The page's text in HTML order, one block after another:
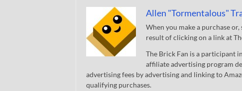
Allen "Tormentalous"
When you make a purchase
result of clicking on a link at
The Brick Fan is a participant
affiliate advertising program
advertising fees by advertising and linking to
qualifying purchases.